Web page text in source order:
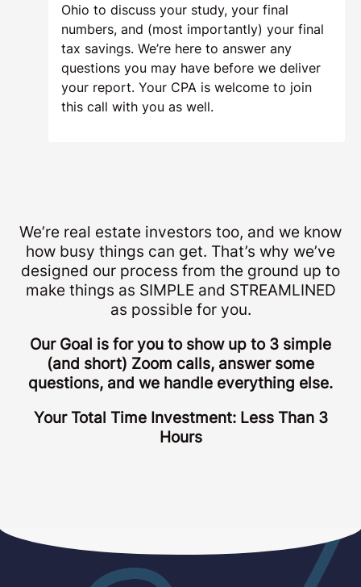
Ohio to discuss your study, your final
numbers, and (most importantly) your final
tax savings. We’re here to answer any
questions you may have before we deliver
your report. Your CPA is welcome to join
this call with you as well.
We’re real estate investors too, and we know
how busy things can get. That’s why we’ve
designed our process from the ground up to
make things as SIMPLE and STREAMLINED
as possible for you.
Our Goal is for you to show up to 3 simple
(and short) Zoom calls, answer some
questions, and we handle everything else.
Your Total Time Investment: Less Than 3
Hours